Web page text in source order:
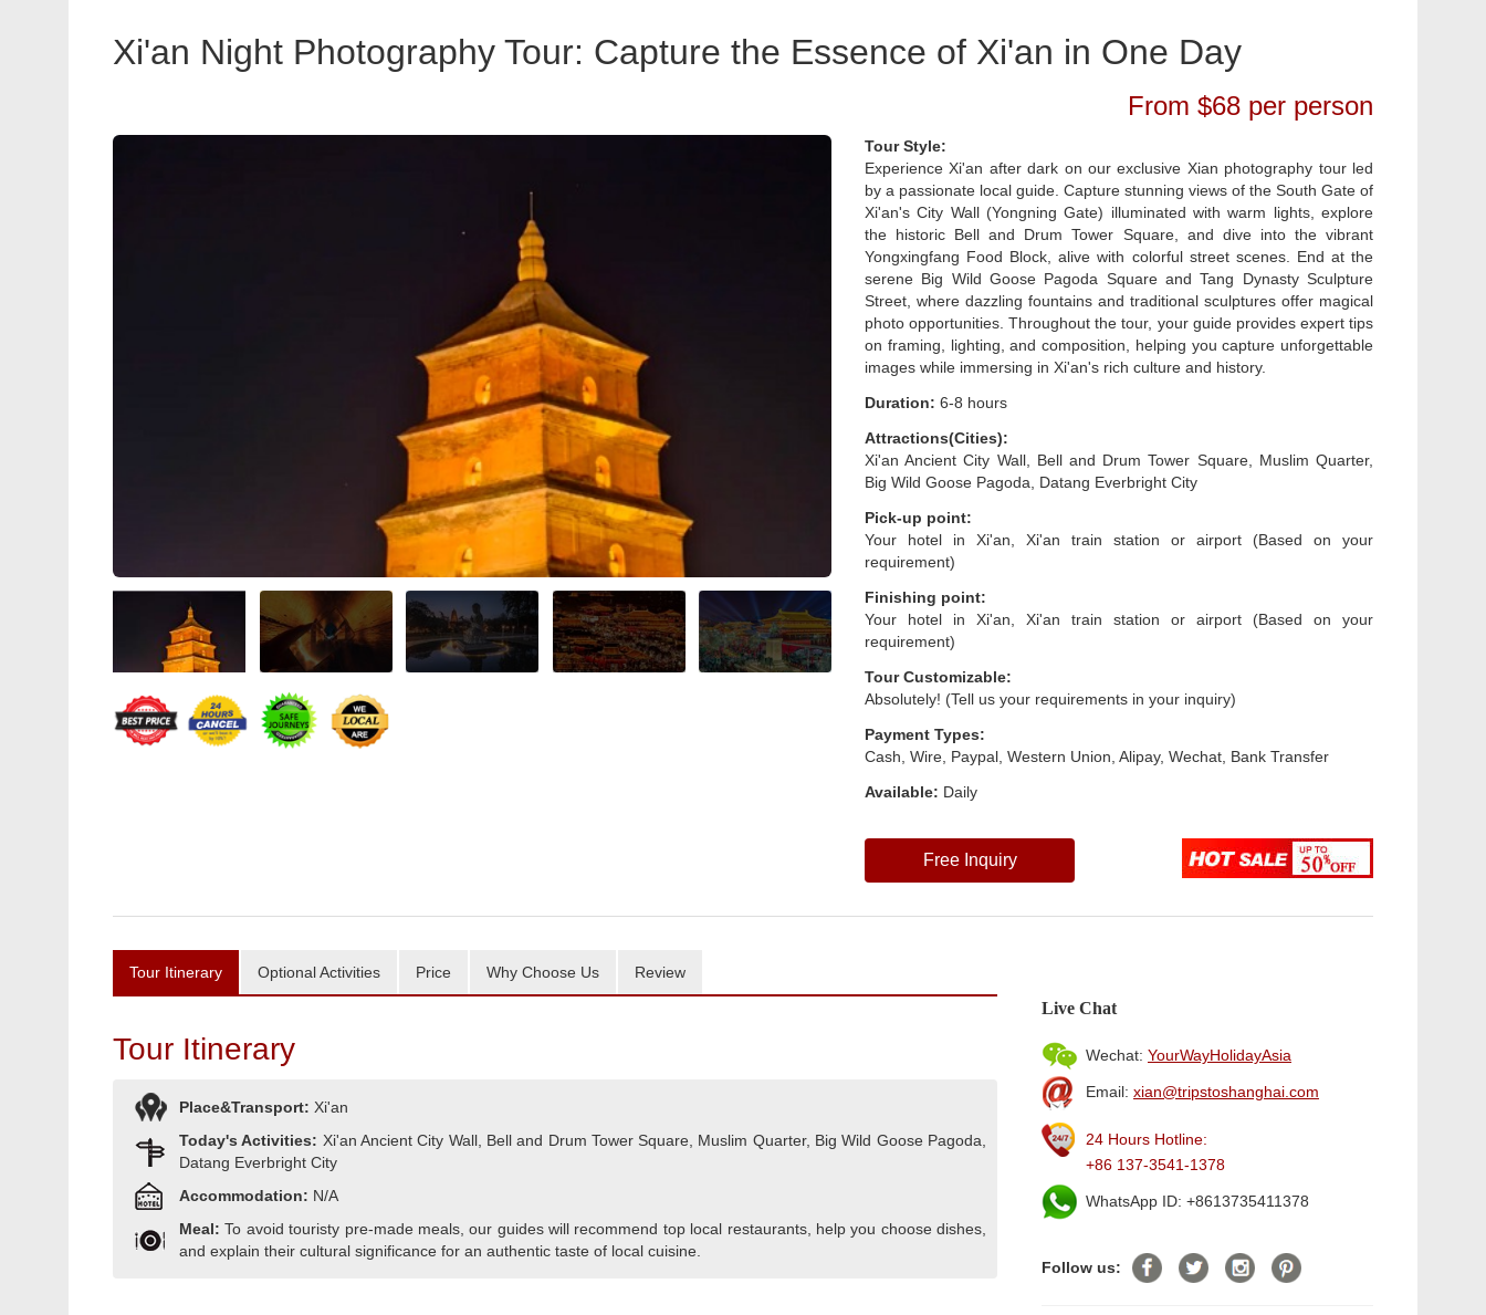
Xi'an Night Photography Tour: Capture the Essence of Xi'an in One Day
From $68 per person
Tour Style:
Experience Xi'an after dark on our exclusive Xian photography tour led
by a passionate local guide. Capture stunning views of the South Gate of
Xi'an's City Wall (Yongning Gate) illuminated with warm lights, explore
the historic Bell and Drum Tower Square, and dive into the vibrant
Yongxingfang Food Block, alive with colorful street scenes. End at the
serene Big Wild Goose Pagoda Square and Tang Dynasty Sculpture
Street, where dazzling fountains and traditional sculptures offer magical
photo opportunities. Throughout the tour, your guide provides expert tips
on framing, lighting, and composition, helping you capture unforgettable
images while immersing in Xi'an's rich culture and history.
Duration: 6-8 hours
Attractions(Cities):
Xi'an Ancient City Wall, Bell and Drum Tower Square, Muslim Quarter,
Big Wild Goose Pagoda, Datang Everbright City
Pick-up point:
Your hotel in Xi'an, Xi'an train station or airport (Based on your
requirement)
Finishing point:
Your hotel in Xi'an, Xi'an train station or airport (Based on your
requirement)
Tour Customizable:
Absolutely! (Tell us your requirements in your inquiry)
Payment Types:
Cash, Wire, Paypal, Western Union, Alipay, Wechat, Bank Transfer
Available: Daily
Free Inquiry
Tour Itinerary Optional Activities Price Why Choose Us Review
Tour Itinerary
Place&Transport: Xi'an
Today's Activities: Xi'an Ancient City Wall, Bell and Drum Tower Square, Muslim Quarter, Big Wild Goose Pagoda,
Datang Everbright City
Accommodation: N/A
Meal:To avoid touristy pre-made meals, our guides will recommend top local restaurants, help you choose dishes,
and explain their cultural significance for an authentic taste of local cuisine.
Live Chat
Wechat: YourWayHolidayAsia
Email: xian@tripstoshanghai.com
24 Hours Hotline:
+86 137-3541-1378
WhatsApp ID: +8613735411378
Follow us: